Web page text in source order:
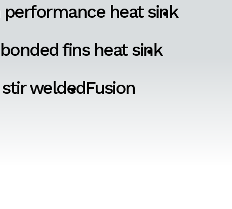
performance heat sink
fins heat sink
weldedFusion